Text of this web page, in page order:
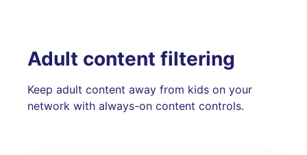
Adult content filtering
Keep adult content away from kids on your
network with always-on content controls.